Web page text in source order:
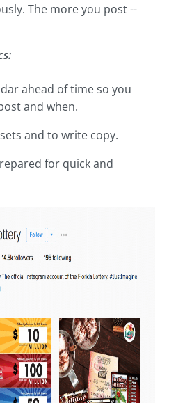
The more you post --
ahead of time so you
and when.
and to write copy.
for quick and